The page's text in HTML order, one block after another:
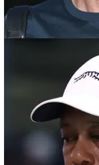
Rory McIlroy gives
being ridiculed by
PGA Tour star Rory
with TGL next year after
eliminated.